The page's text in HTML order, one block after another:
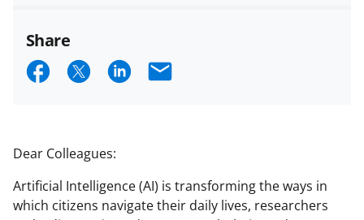
Share
S
r
e
o
S
r
e
o
S
r
e
o
E
l
Dear Colleagues:
Artificial Intelligence (AI) is transforming the ways in
which citizens navigate their daily lives, researchers